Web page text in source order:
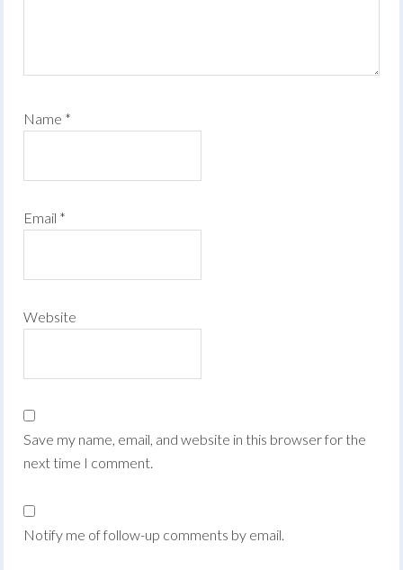
Name *
Email *
Website
Save my name, email, and website in this browser for the
next time I comment.
Notify me of follow-up comments by email.